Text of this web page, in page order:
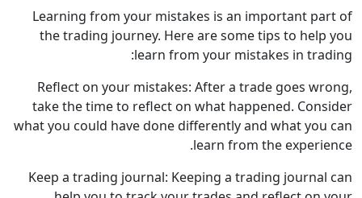
Learning from your mistakes is an important part of
the trading journey. Here are some tips to help you
learn from your mistakes in trading:
Reflect on your mistakes: After a trade goes wrong,
take the time to reflect on what happened. Consider
what you could have done differently and what you can
learn from the experience.
Keep a trading journal: Keeping a trading journal can